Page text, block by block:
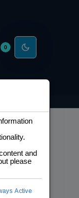
0
and
please
Active